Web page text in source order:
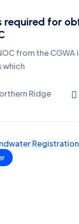
required for
from the CGWA
which
Ridge